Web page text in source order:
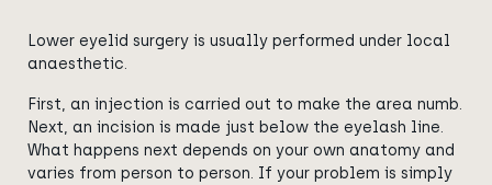
Lower eyelid surgery is usually performed under local
anaesthetic.
First, an injection is carried out to make the area numb.
Next, an incision is made just below the eyelash line.
What happens next depends on your own anatomy and
varies from person to person. If your problem is simply